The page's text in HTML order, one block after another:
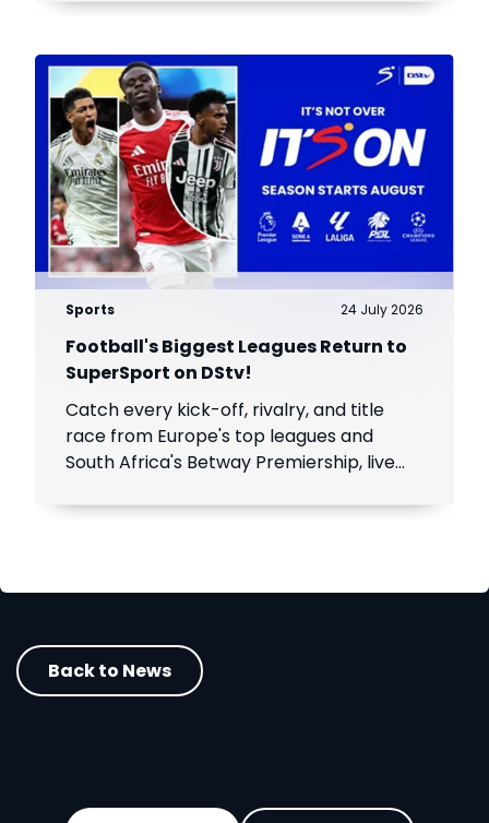
Sports 24 July 2026
Football's Biggest Leagues Return to
SuperSport on DStv!
Catch every kick-off, rivalry, and title
race from Europe's top leagues and
South Africa's Betway Premiership, live
Back to News